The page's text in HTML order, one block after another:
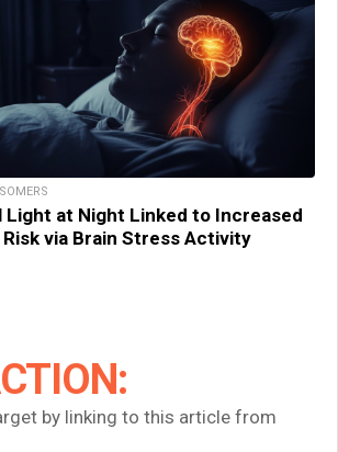
at Night Linked to Increased
via Brain Stress Activity
by linking to this article from